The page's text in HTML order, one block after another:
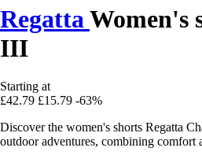
Regatta Women's
III
Starting at
£42.79 £15.79 -63%
Discover the women's shorts Regatta
outdoor adventures, combining comfort